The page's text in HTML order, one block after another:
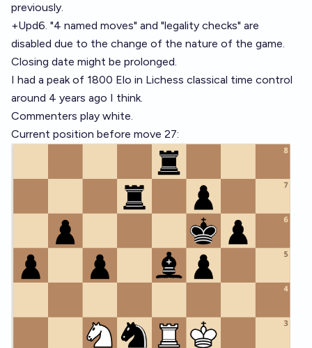
previously.
+Upd6. "4 named moves" and "legality checks" are
disabled due to the change of the nature of the game.
Closing date might be prolonged.
I had a peak of 1800 Elo in Lichess classical time control
around 4 years ago I think.
Commenters play white.
Current position before move 27: